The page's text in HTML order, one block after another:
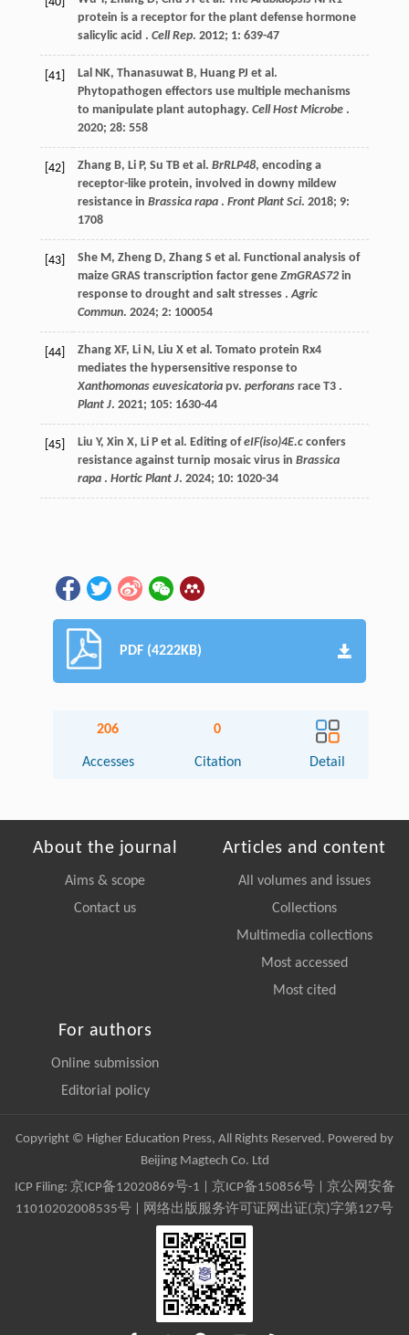
protein is a receptor for the plant defense hormone
salicylic acid . Cell Rep. 2012; 1: 639-47
[41] Lal NK, Thanasuwat B, Huang PJ et al.
Phytopathogen effectors use multiple mechanisms
to manipulate plant autophagy. Cell Host Microbe.
2020; 28: 558
[42] Zhang B, Li P, Su TB et al. BrRLP48, encoding a
receptor-like protein, involved in downy mildew
resistance in Brassica rapa. Front Plant Sci. 2018; 9:
1708
[43] She M, Zheng D, Zhang S et al. Functional analysis of
maize GRAS transcription factor gene ZmGRAS72in
response to drought and salt stresses .Agric
Commun. 2024; 2: 100054
[44] Zhang XF, Li N, Liu X et al. Tomato protein Rx4
mediates the hypersensitive response to
Xanthomonas euvesicatoriapv. perforansrace T3 .
Plant J. 2021; 105: 1630-44
[45] Liu Y, Xin X, Li P et al. Editing ofeIF(iso)4E.cconfers
resistance against turnip mosaic virus in Brassica
rapa. Hortic Plant J. 2024; 10: 1020-34
PDF (4222KB)
206
Accesses
0
Citation Detail
About the journal
Aims & scope
Contact us
Articles and content
All volumes and issues
Collections
Multimedia collections
Most accessed
Most cited
For authors
Online submission
Editorial policy
Copyright © Higher Education Press, All Rights Reserved. Powered by
Beijing Magtech Co. Ltd
ICP Filing: 京ICP备12020869号-1 京ICP备150856号| 京公网安备
11010202008535号 | 网络出版服务许可证网出证(京)字第127号